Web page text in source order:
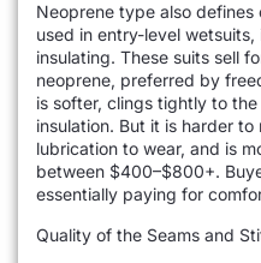
Neoprene type also
used in entry-level
insulating. These suits sell
neoprene, preferred by
is softer, clings tightly to
insulation. But it is harder
lubrication to wear, and is
between $400–$800+.
essentially paying for
Quality of the Seams and